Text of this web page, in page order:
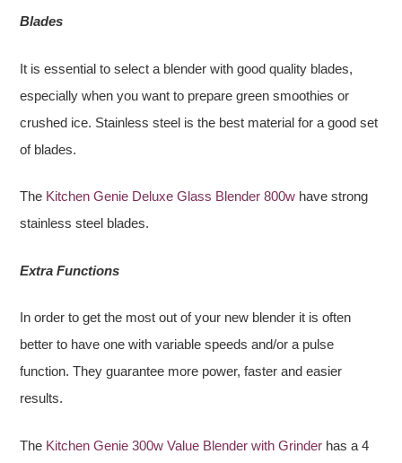
Blades
It is essential to select a blender with good quality blades,
especially when you want to prepare green smoothies or
crushed ice. Stainless steel is the best material for a good set
of blades.
The Kitchen Genie Deluxe Glass Blender 800w have strong
stainless steel blades.
Extra Functions
In order to get the most out of your new blender it is often
better to have one with variable speeds and/or a pulse
function. They guarantee more power, faster and easier
results.
The Kitchen Genie 300w Value Blender with Grinder has a 4